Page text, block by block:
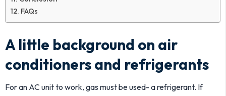
FAQs
A little background on air
conditioners and refrigerants
For an AC unit to work, gas must be used- a refrigerant. If